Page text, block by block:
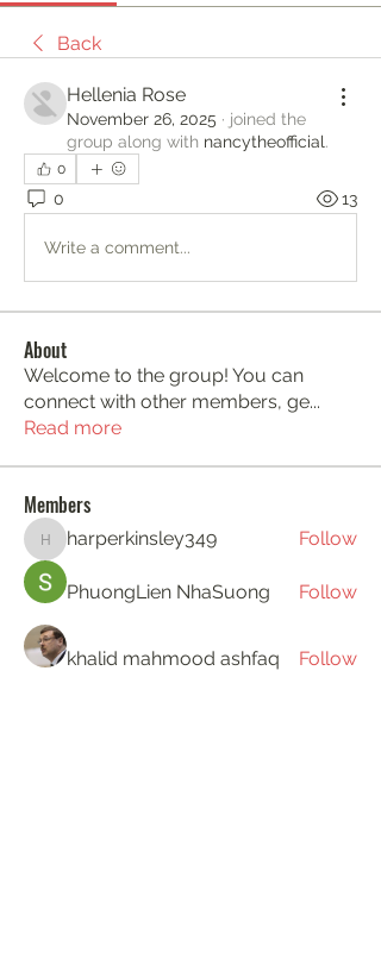
Back
Hellenia Rose
November 26, 2025 · joined the
group along with nancytheofficial.
0
0 13
Write a comment...
About
Welcome to the group! You can
connect with other members, ge...
Read more
Members
harperkinsley349
harperkinsley349 Follow
PhuongLien NhaSuong Follow
khalid mahmood ashfaq Follow